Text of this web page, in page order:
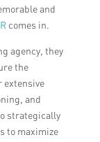
and
comes in.
agency, they
the
extensive
and
strategically
to maximize